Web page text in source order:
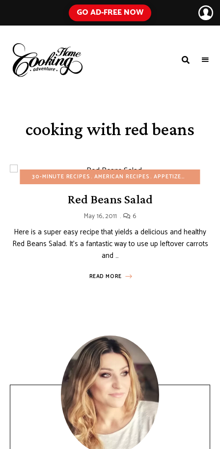
GO AD-FREE NOW
Everyday
Ingredients
cooking with red beans
30-MINUTE RECIPES AMERICAN RECIPES APPETIZERS
Red Beans Salad
May 16, 2011 6
Here is a super easy recipe that yields a delicious and healthy
Red Beans Salad. It’s a fantastic way to use up leftover carrots
and …
READ MORE